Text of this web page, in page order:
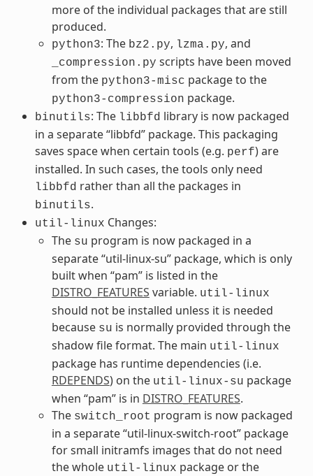
more of the individual packages that are still
produced.
python3: The bz2.py, lzma.py, and
_compression.py scripts have been moved
from the python3-misc package to the
python3-compression package.
binutils: The libbfd library is now packaged
in a separate “libbfd” package. This packaging
saves space when certain tools (e.g. perf) are
installed. In such cases, the tools only need
libbfd rather than all the packages in
binutils.
util-linux Changes:
The su program is now packaged in a
separate “util-linux-su” package, which is only
built when “pam” is listed in the
DISTRO_FEATURES variable. util-linux
should not be installed unless it is needed
because su is normally provided through the
shadow file format. The main util-linux
package has runtime dependencies (i.e.
RDEPENDS) on the util-linux-su package
when “pam” is in DISTRO_FEATURES.
The switch_root program is now packaged
in a separate “util-linux-switch-root” package
for small initramfs images that do not need
the whole util-linux package or the